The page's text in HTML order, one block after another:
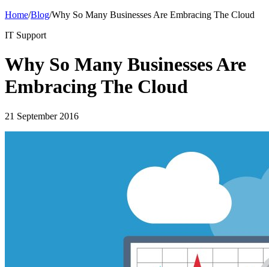
Home/Blog/Why So Many Businesses Are Embracing The Cloud
IT Support
Why So Many Businesses Are
Embracing The Cloud
21 September 2016